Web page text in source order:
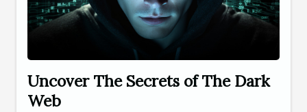
Uncover The Secrets of The Dark
Web